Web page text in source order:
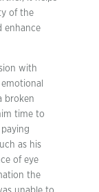
of the
enhance
with
broken
time to
as his
of eye
the